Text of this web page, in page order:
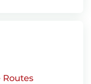
Routes